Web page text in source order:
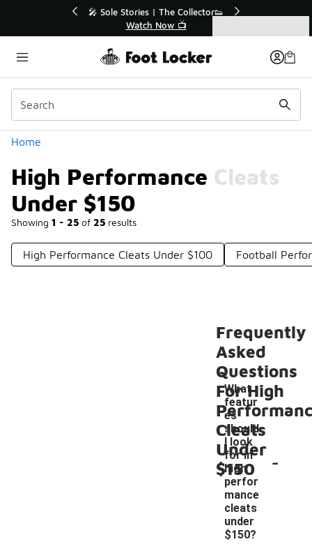
💥 Up to 40% Off Sale Extended🔥
Shop the Sale 💣
Home
High Performance Cleats
Under $150
Showing 1 - 25 of 25 results
Categories
High Performance Cleats Under $100 Football
Frequently
Asked
Questions
For High
Cleats
Under
$150
What
featur
es
should
I look
for in
high
perfor
mance
cleats
under
$150?
-